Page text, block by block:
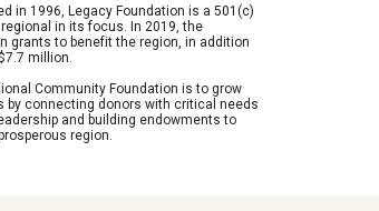
in 1996, Legacy Foundation is a 501(c)
in its focus. In 2019, the
grants to benefit the region, in addition
million.
Community Foundation is to grow
by connecting donors with critical needs
and building endowments to
region.